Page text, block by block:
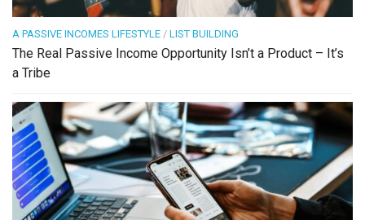
A PASSIVE INCOMES LIFESTYLE / LIST BUILDING
The Real Passive Income Opportunity Isn’t a Product – It’s
a Tribe